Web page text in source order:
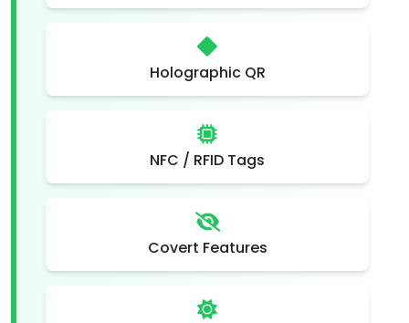
Holographic QR
NFC / RFID Tags
Covert Features